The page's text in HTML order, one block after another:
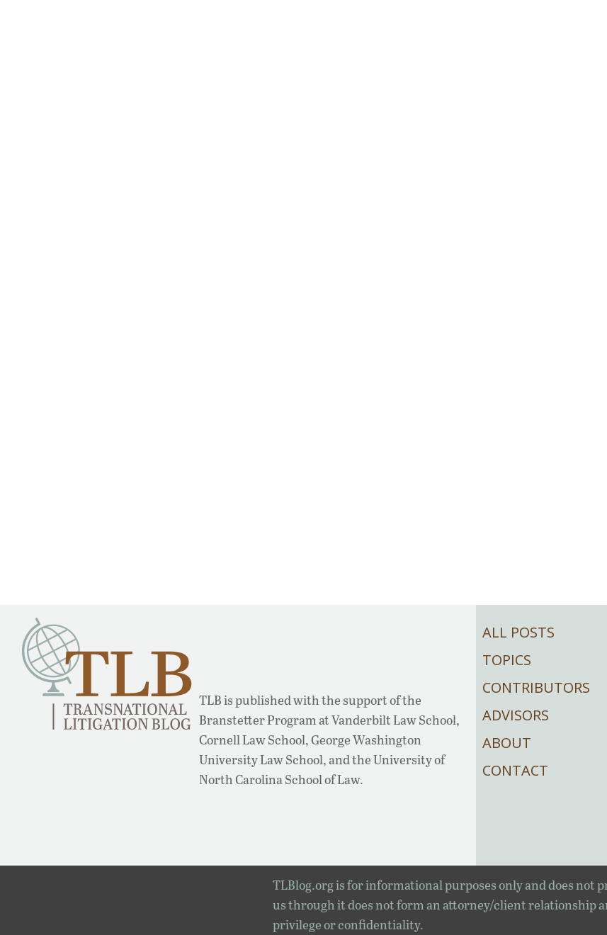
TLB is published with the support of the
Branstetter Program at Vanderbilt Law School,
Cornell Law School, George Washington
University Law School, and the University of
North Carolina School of Law.
ALL POSTS
TOPICS
CONTRIBUTORS
ADVISORS
ABOUT
CONTACT
TLBlog.org is for informational purposes only and does
us through it does not form an attorney/client relationship
privilege or confidentiality.